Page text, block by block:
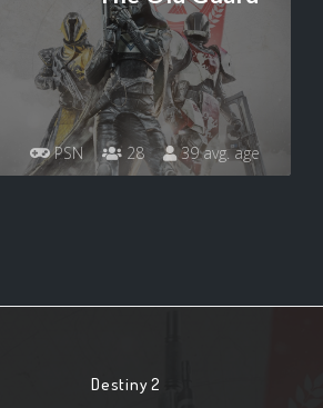
PSN 28 39 avg. age
Destiny 2